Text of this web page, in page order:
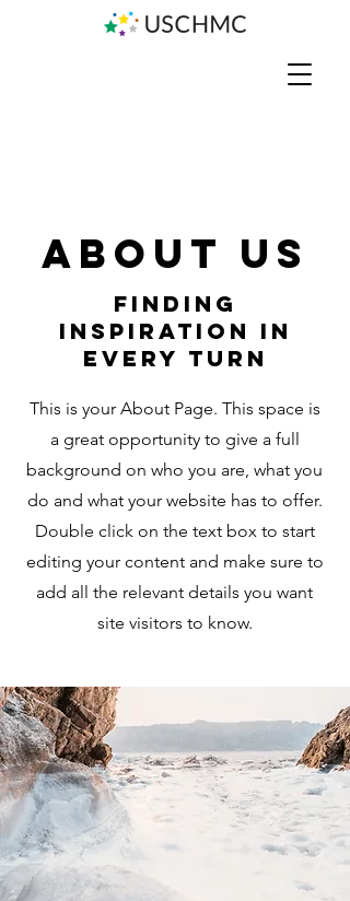
About Us
Finding
Inspiration in
Every Turn
This is your About Page. This space is
a great opportunity to give a full
background on who you are, what you
do and what your website has to offer.
Double click on the text box to start
editing your content and make sure to
add all the relevant details you want
site visitors to know.